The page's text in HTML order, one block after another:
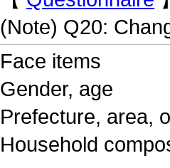
(Note) Q20:
Face items
Gender, age
Prefecture, area,
Household